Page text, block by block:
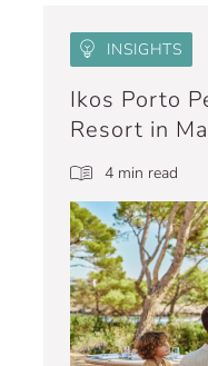
INSIGHTS
Ikos Porto
Resort in
4 min read